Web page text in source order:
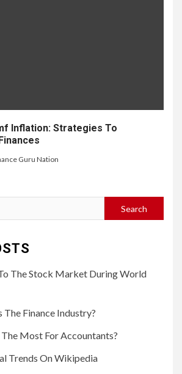
Inflation: Strategies To
Guru Nation
The Stock Market During World
The Finance Industry?
Most For Accountants?
Trends On Wikipedia